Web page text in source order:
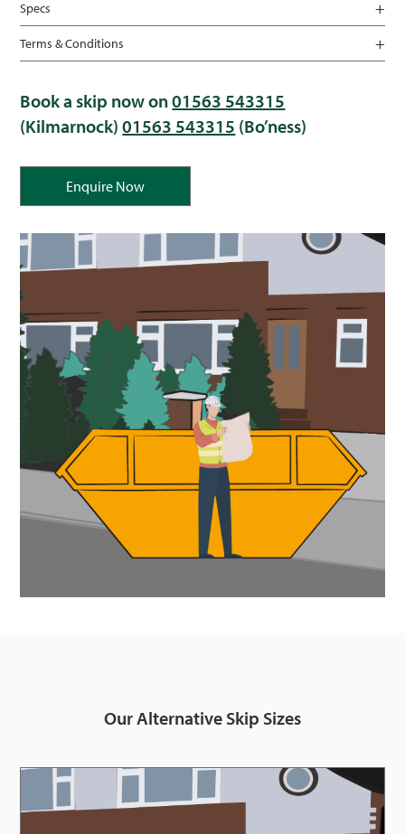
Specs
Terms & Conditions
Book a skip now on01563 543315
(Kilmarnock)01563 543315 (Bo’ness)
Our Alternative Skip Sizes